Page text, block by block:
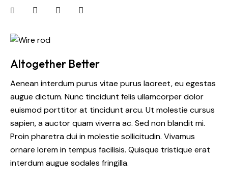
Altogether Better
Aenean interdum purus vitae purus laoreet, eu egestas
augue dictum. Nunc tincidunt felis ullamcorper dolor
euismod porttitor at tincidunt arcu. Ut molestie cursus
sapien, a auctor quam viverra ac. Sed non blandit mi.
Proin pharetra dui in molestie sollicitudin. Vivamus
ornare lorem in tempus facilisis. Quisque tristique erat
interdum augue sodales fringilla.